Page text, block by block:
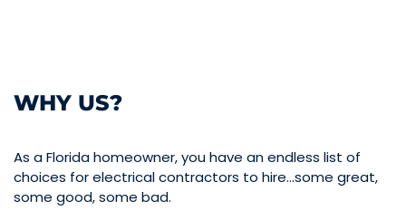
WHY US?
As a Florida homeowner, you have an endless list of
choices for electrical contractors to hire…some great,
some good, some bad.